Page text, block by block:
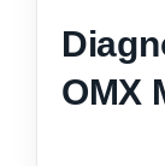
OMX